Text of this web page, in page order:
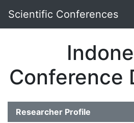
Scientific Conferences
Conference
Researcher Profile